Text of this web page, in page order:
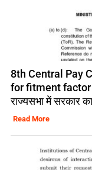
8th Central Pay
for fitment factor
राज्यसभा में सरकार
Read More